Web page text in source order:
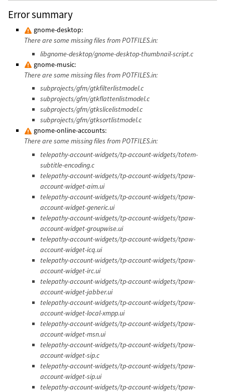
Error summary
gnome-desktop:
There are some missing files from POTFILES.in:
libgnome-desktop/gnome-desktop-thumbnail-script.c
gnome-music:
There are some missing files from POTFILES.in:
subprojects/gfm/gtkfilterlistmodel.c
subprojects/gfm/gtkflattenlistmodel.c
subprojects/gfm/gtkslicelistmodel.c
subprojects/gfm/gtksortlistmodel.c
gnome-online-accounts:
There are some missing files from POTFILES.in:
telepathy-account-widgets/tp-account-widgets/totem-
subtitle-encoding.c
telepathy-account-widgets/tp-account-widgets/tpaw-
account-widget-aim.ui
telepathy-account-widgets/tp-account-widgets/tpaw-
account-widget-generic.ui
telepathy-account-widgets/tp-account-widgets/tpaw-
account-widget-groupwise.ui
telepathy-account-widgets/tp-account-widgets/tpaw-
account-widget-icq.ui
telepathy-account-widgets/tp-account-widgets/tpaw-
account-widget-irc.ui
telepathy-account-widgets/tp-account-widgets/tpaw-
account-widget-jabber.ui
telepathy-account-widgets/tp-account-widgets/tpaw-
account-widget-local-xmpp.ui
telepathy-account-widgets/tp-account-widgets/tpaw-
account-widget-msn.ui
telepathy-account-widgets/tp-account-widgets/tpaw-
account-widget-sip.c
telepathy-account-widgets/tp-account-widgets/tpaw-
account-widget-sip.ui
telepathy-account-widgets/tp-account-widgets/tpaw-